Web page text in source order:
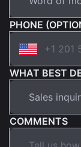
PHONE
WHAT BEST
COMMENTS